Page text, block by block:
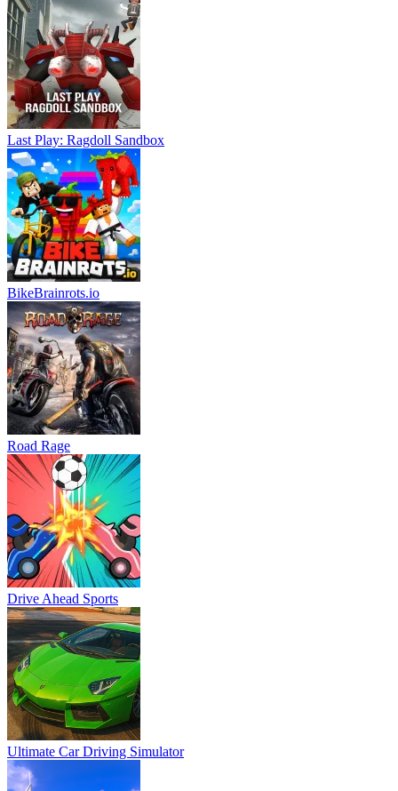
Last Play: Ragdoll Sandbox
BikeBrainrots.io
Road Rage
Drive Ahead Sports
Ultimate Car Driving Simulator